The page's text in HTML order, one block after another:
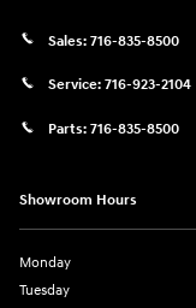
Sales: 716-835-8500
Service: 716-923-2104
Parts: 716-835-8500
Showroom Hours
Monday
Tuesday